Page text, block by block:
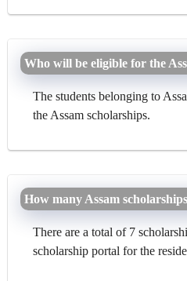
Who will be eligible for the
The students belonging to
the Assam scholarships.
How many Assam
There are a total of 7
scholarship portal for the